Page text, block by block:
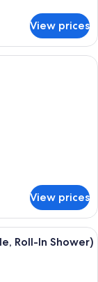
View prices
room with a wooden
View prices
two beds, a desk,
Roll-In Shower)